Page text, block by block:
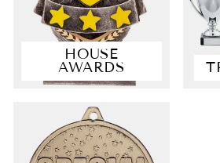
HOUSE
AWARDS
Shipping & Delivery
Delivery methods
Postal Service, Courier
Average delivery time
Next Day
On-time delivery
99%